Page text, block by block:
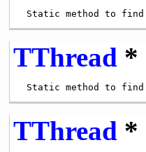
TThread *
TThread *